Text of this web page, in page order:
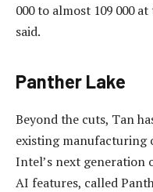
000 to almost 109 000
said.
Panther Lake
Beyond the cuts, Tan
existing manufacturing
Intel’s next generation
AI features, called